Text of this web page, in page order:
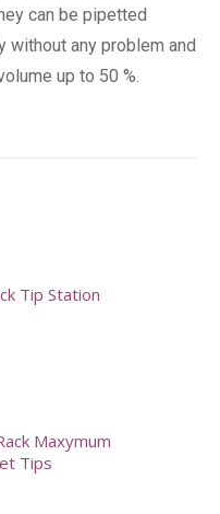
can be pipetted
without any problem and
up to 50 %.
Tip Station
Maxymum
Tips